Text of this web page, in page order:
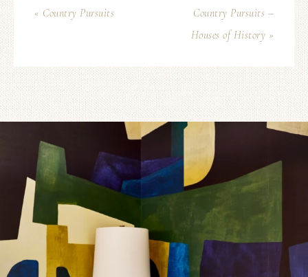
« Country Pursuits
Country Pursuits –
Houses of History »